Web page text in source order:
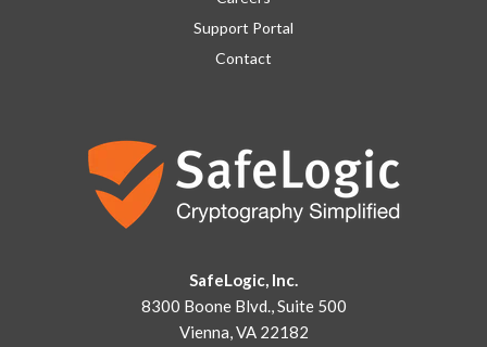
Support Portal
Contact
SafeLogic, Inc.
8300 Boone Blvd., Suite 500
Vienna, VA 22182